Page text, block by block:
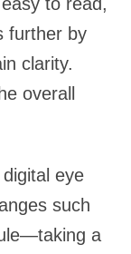
further by
clarity.
overall
eye
such
a